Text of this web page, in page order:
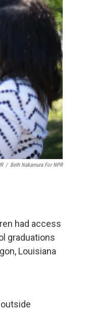
/ Beth Nakamura For NPR
had access
graduations
Louisiana